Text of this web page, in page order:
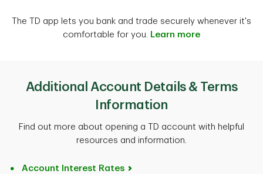
The TD app lets you bank and trade securely whenever it's
comfortable for you.
Learn more
Additional Account Details & Terms
Information
Find out more about opening a TD account with helpful
resources and information.
Account Interest Rates